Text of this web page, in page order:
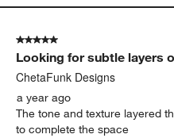
5 out of 5 stars.
Looking for subtle layers
ChetaFunk Designs
a year ago
The tone and texture layered
to complete the space